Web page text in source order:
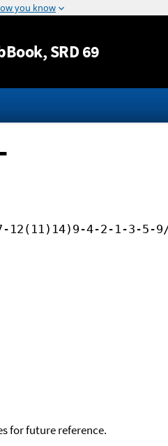
Jump to content
, SRD 69
12(11)14)9-4-2-1-3-5-
for future reference.